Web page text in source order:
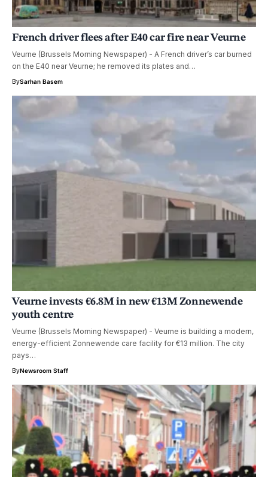
French driver flees after E40 car fire near Veurne
Veurne (Brussels Morning Newspaper) - A French driver’s car burned
on the E40 near Veurne; he removed its plates and…
BySarhan Basem
Veurne invests €6.8M in new €13M Zonnewende
youth centre
Veurne (Brussels Morning Newspaper) - Veurne is building a modern,
energy-efficient Zonnewende care facility for €13 million. The city
pays…
ByNewsroom Staff